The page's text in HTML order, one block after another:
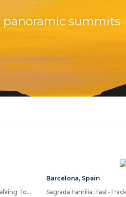
panoramic summits
Barcelona: Park Güell Admission Ticket & Audio Walking Tour on Mobile App
Barcelona, Spain